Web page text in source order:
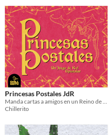
Princesas Postales JdR
Chillerito